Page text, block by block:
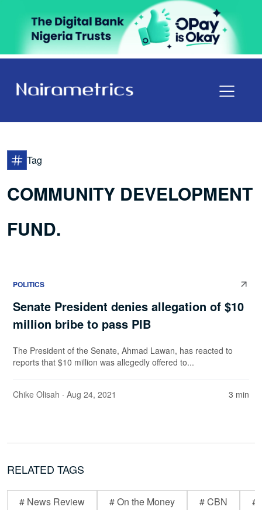
Tag
COMMUNITY DEVELOPMENT
FUND.
POLITICS
Senate President denies allegation of $10
million bribe to pass PIB
The President of the Senate, Ahmad Lawan, has reacted to
reports that $10 million was allegedly offered to...
Chike Olisah · Aug 24, 2021 3 min
RELATED TAGS
# News Review # On the Money # CBN #